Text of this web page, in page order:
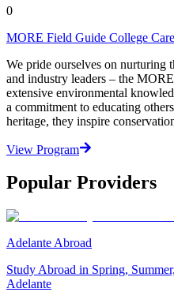
0
MORE Field Guide College
We pride ourselves on nurturing
and industry leaders – the
extensive environmental
a commitment to educating
heritage, they inspire
View Program
Popular Providers
Adelante Abroad
Study Abroad in Spring,
Adelante